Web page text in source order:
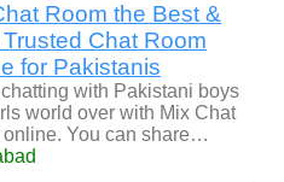
Room the Best &
Chat Room
for Pakistanis
with Pakistani boys
world over with Mix Chat
online. You can share…